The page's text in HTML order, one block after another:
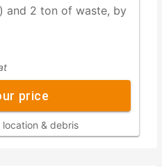
of waste, by
price
location & debris